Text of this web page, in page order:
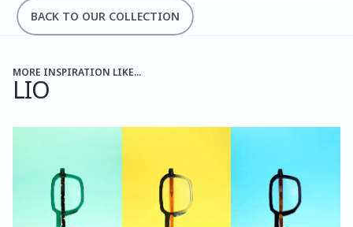
BACK TO OUR COLLECTION
MORE INSPIRATION LIKE...
LIO